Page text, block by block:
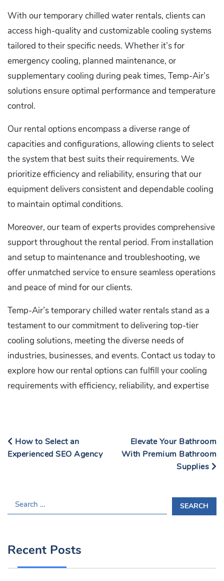
With our temporary chilled water rentals, clients can
access high-quality and customizable cooling systems
tailored to their specific needs. Whether it’s for
emergency cooling, planned maintenance, or
supplementary cooling during peak times, Temp-Air’s
solutions ensure optimal performance and temperature
control.
Our rental options encompass a diverse range of
capacities and configurations, allowing clients to select
the system that best suits their requirements. We
prioritize efficiency and reliability, ensuring that our
equipment delivers consistent and dependable cooling
to maintain optimal conditions.
Moreover, our team of experts provides comprehensive
support throughout the rental period. From installation
and setup to maintenance and troubleshooting, we
offer unmatched service to ensure seamless operations
and peace of mind for our clients.
Temp-Air’s temporary chilled water rentals stand as a
testament to our commitment to delivering top-tier
cooling solutions, meeting the diverse needs of
industries, businesses, and events. Contact us today to
explore how our rental options can fulfill your cooling
requirements with efficiency, reliability, and expertise
How to Select an
Experienced SEO Agency
Elevate Your Bathroom
With Premium Bathroom
Supplies
E
C
Recent Posts